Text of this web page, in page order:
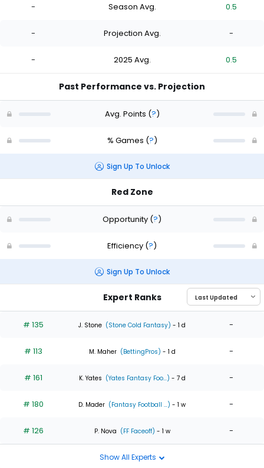
- Season Avg. 0.5
- Projection Avg. -
- 2025 Avg. 0.5
Past Performance vs. Projection
Avg. Points (?)
% Games (?)
Sign Up To Unlock
Red Zone
Opportunity (?)
Efficiency (?)
Sign Up To Unlock
Expert Ranks
# 135 J. Stone (Stone Cold Fantasy) - 1 d -
# 113 M. Maher (BettingPros) - 1 d -
# 161 K. Yates (Yates Fantasy Foo...) - 7 d -
# 180 D. Mader (Fantasy Football ...) - 1 w -
# 126 P. Nova (FF Faceoff) - 1 w -
Show All Experts